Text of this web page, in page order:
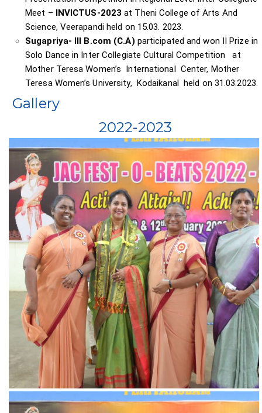
Meet – INVICTUS-2023 at Theni College of Arts And
Science, Veerapandi held on 15.03. 2023.
Sugapriya- III B.com (C.A) participated and won II Prize in
Solo Dance in Inter Collegiate Cultural Competition at
Mother Teresa Women’s International Center, Mother
Teresa Women’s University, Kodaikanal held on 31.03.2023.
Gallery
2022-2023